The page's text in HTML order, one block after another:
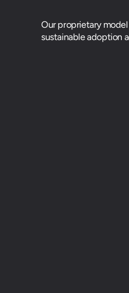
Our proprietary
sustainable adoption